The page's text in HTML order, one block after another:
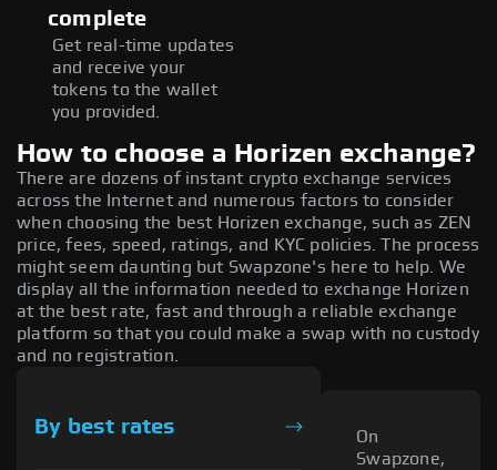
complete
Get real-time updates
and receive your
tokens to the wallet
you provided.
How to choose a Horizen exchange?
There are dozens of instant crypto exchange services
across the Internet and numerous factors to consider
when choosing the best Horizen exchange, such as ZEN
price, fees, speed, ratings, and KYC policies. The process
might seem daunting but Swapzone's here to help. We
display all the information needed to exchange Horizen
at the best rate, fast and through a reliable exchange
platform so that you could make a swap with no custody
and no registration.
By best rates
On
Swapzone,